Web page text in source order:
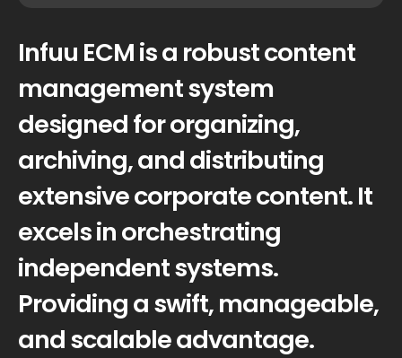
Infuu ECM is a robust content
management system
designed for organizing,
archiving, and distributing
extensive corporate content. It
excels in orchestrating
independent systems.
Providing a swift, manageable,
and scalable advantage.